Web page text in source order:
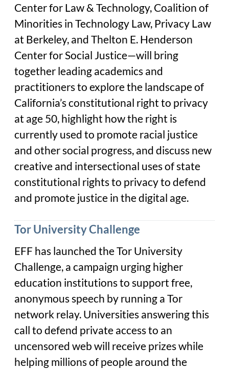
Center for Law & Technology, Coalition of
Minorities in Technology Law, Privacy Law
at Berkeley, and Thelton E. Henderson
Center for Social Justice—will bring
together leading academics and
practitioners to explore the landscape of
California’s constitutional right to privacy
at age 50, highlight how the right is
currently used to promote racial justice
and other social progress, and discuss new
creative and intersectional uses of state
constitutional rights to privacy to defend
and promote justice in the digital age.
Tor University Challenge
EFF has launched the Tor University
Challenge, a campaign urging higher
education institutions to support free,
anonymous speech by running a Tor
network relay.Universities answering this
call to defend private access to an
uncensored web will receive prizes while
helping millions of people around the